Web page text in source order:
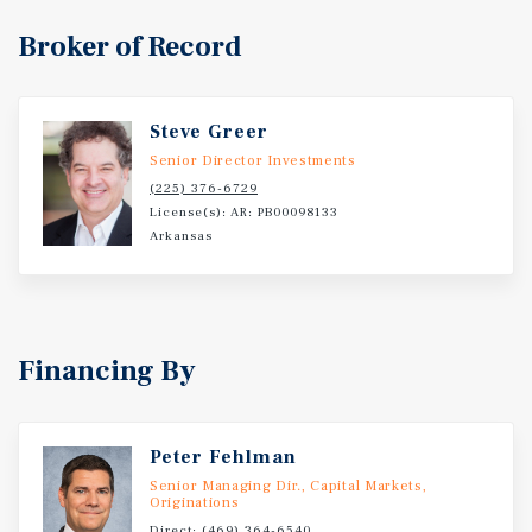
center, indoor pool, fitness center, and approximately
presence of several major demand generators paired with
strong regional access via Interstate 40 and U.S. Highway
64. Multiple educational institutions are located within
three miles of the Property, including University of
Central Arkansas, Hendrix College, and Central Baptist
demand in the market is driven by Conway Regional
health centers are comprised of a combined 300 hospital
beds and serve tens of thousands of patients annually,
contributing to lodging demand through health care
Broker of Record
Steve Greer
Senior Director Investments
(225) 376-6729
License(s): AR: PB00098133
Arkansas
Financing By
Peter Fehlman
Senior Managing Dir., Capital Markets,
Originations